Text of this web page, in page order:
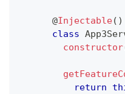
@Injectable( )
class
constructor
return